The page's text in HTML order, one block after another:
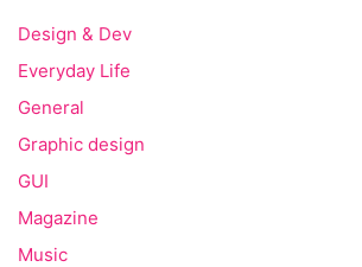
Design & Dev
Everyday Life
General
Graphic design
GUI
Magazine
Music